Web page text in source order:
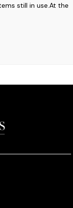
still in use.At the